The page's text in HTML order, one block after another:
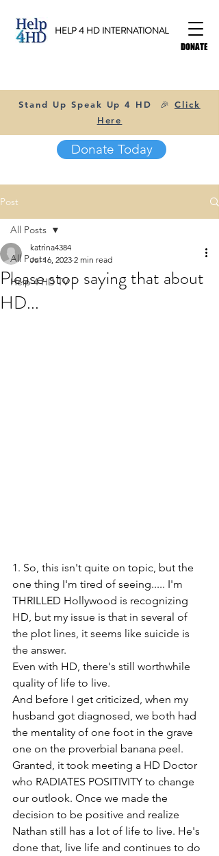
HELP 4 HD INTERNATIONAL
DONATE
Stand Up Speak Up 4 HD 🎉 Click
Here
Donate Today
Post
All Posts
Help 4 HD TV
All Posts
Please stop saying that about
HD...
katrina4384
Jul 16, 2023 2 min read
1. So, this isn't quite on topic, but the
one thing I'm tired of seeing..... I'm
THRILLED Hollywood is recognizing
HD, but my issue is that in several of
the plot lines, it seems like suicide is
the answer.
Even with HD, there's still worthwhile
quality of life to live.
And before I get criticized, when my
husband got diagnosed, we both had
the mentality of one foot in the grave
one on the proverbial banana peel.
Granted, it took meeting a HD Doctor
who RADIATES POSITIVITY to change
our outlook. Once we made the
decision to be positive and realize
Nathan still has a lot of life to live. He's
done that, live life and continues to do